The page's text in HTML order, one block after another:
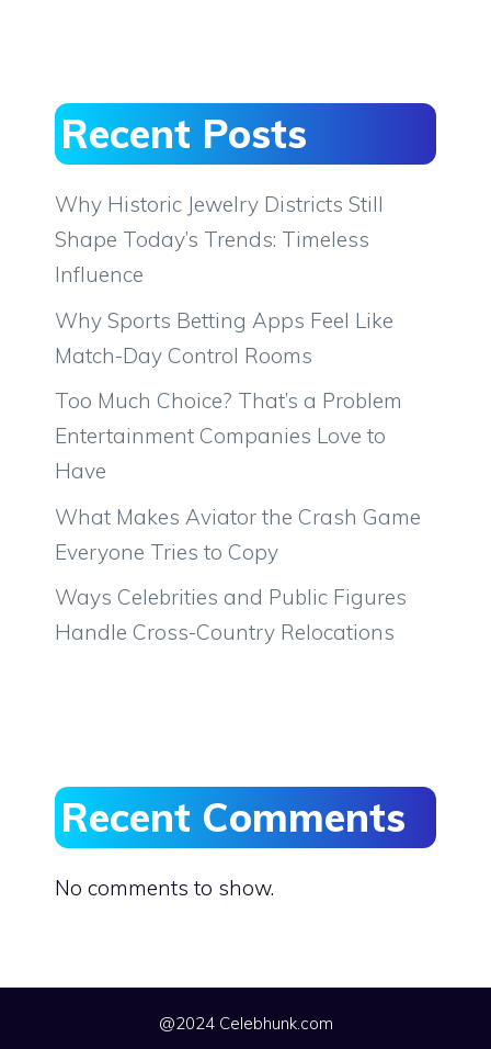
Recent Posts
Why Historic Jewelry Districts Still
Shape Today’s Trends: Timeless
Influence
Why Sports Betting Apps Feel Like
Match-Day Control Rooms
Too Much Choice? That’s a Problem
Entertainment Companies Love to
Have
What Makes Aviator the Crash Game
Everyone Tries to Copy
Ways Celebrities and Public Figures
Handle Cross-Country Relocations
Recent Comments
No comments to show.
@2024 Celebhunk.com